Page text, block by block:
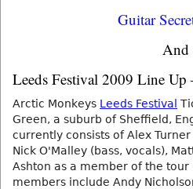
Guitar
And
Leeds Festival 2009 Line
Arctic Monkeys Leeds Festival
Green, a suburb of Sheffield,
currently consists of Alex
Nick O'Malley (bass, vocals),
Ashton as a member of the
members include Andy